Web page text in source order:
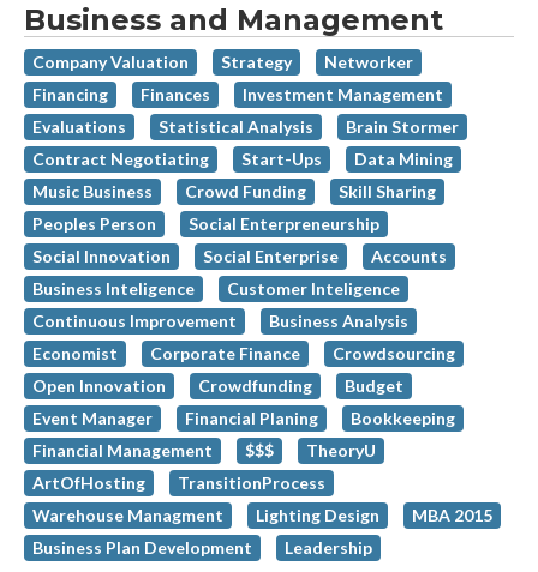
Business and Management
Company Valuation Strategy
Networker
Financing
Finances
Investment Management
Evaluations
Statistical Analysis
Brain Stormer
Contract Negotiating
Start-Ups
Data Mining
Music Business
Crowd Funding
Skill Sharing
Peoples Person
Social Enterpreneurship
Social Innovation
Social Enterprise
Accounts
Business Inteligence
Customer Inteligence
Continuous Improvement
Business Analysis
Economist
Corporate Finance
Crowdsourcing
Open Innovation
Crowdfunding
Budget
Event Manager
Financial Planing
Bookkeeping
Financial Management
$$$
TheoryU
ArtOfHosting
TransitionProcess
Warehouse Managment
Lighting Design
MBA 2015
Business Plan Development
Leadership